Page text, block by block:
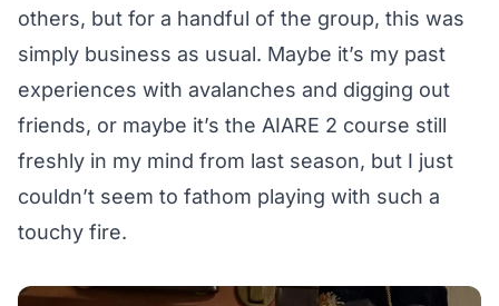
others, but for a handful of the group, this was
simply business as usual. Maybe it’s my past
experiences with avalanches and digging out
friends, or maybe it’s the AIARE 2 course still
freshly in my mind from last season, but I just
couldn’t seem to fathom playing with such a
touchy fire.